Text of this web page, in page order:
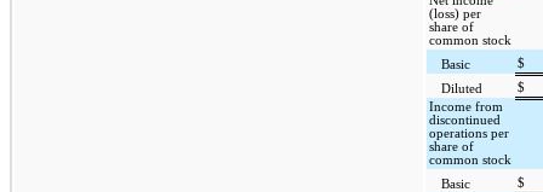
(loss) per
share of
common stock
Basic
$
Diluted
$
Income from
discontinued
operations per
share of
common stock
Basic
$